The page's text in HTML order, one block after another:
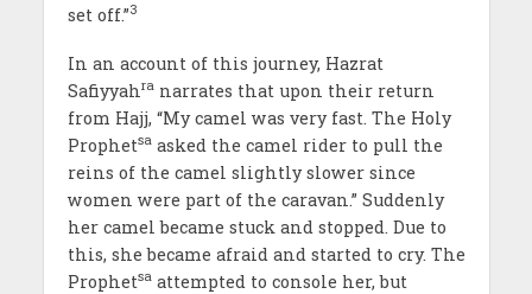
set off.”3
In an account of this journey, Hazrat
Safiyyahranarrates that upon their return
from Hajj, “My camel was very fast. The Holy
Prophetsaasked the camel rider to pull the
reins of the camel slightly slower since
women were part of the caravan.” Suddenly
her camel became stuck and stopped. Due to
this, she became afraid and started to cry. The
Prophetsaattempted to console her, but